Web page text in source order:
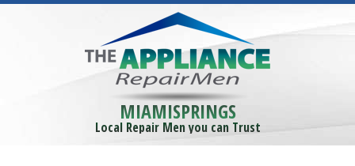
MIAMISPRINGS
Local Repair Men you can Trust